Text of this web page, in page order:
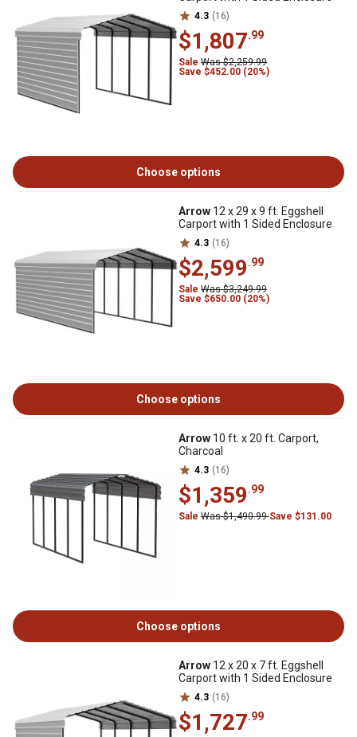
4.3 (16)
$1,807.99
Sale Was $2,259.99
Save $452.00 (20%)
Choose options
Arrow 12 x 29 x 9 ft. Eggshell
Carport with 1 Sided Enclosure
4.3 (16)
$2,599.99
Sale Was $3,249.99
Save $650.00 (20%)
Choose options
Arrow 10 ft. x 20 ft. Carport,
Charcoal
4.3 (16)
$1,359.99
Sale Was $1,490.99Save $131.00
Choose options
Arrow 12 x 20 x 7 ft. Eggshell
Carport with 1 Sided Enclosure
4.3 (16)
$1,727.99